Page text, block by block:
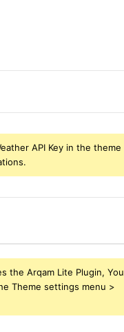
API Key in the theme
the Arqam Lite Plugin, You
Theme settings menu >